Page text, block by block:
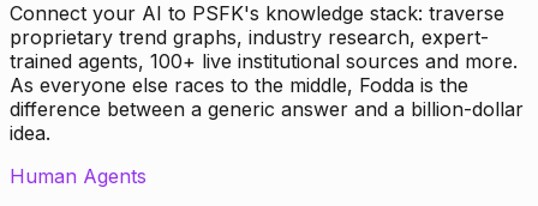
Connect your AI to PSFK's knowledge stack: traverse
proprietary trend graphs, industry research, expert-
trained agents, 100+ live institutional sources and more.
As everyone else races to the middle, Fodda is the
difference between a generic answer and a billion-dollar
idea.
Human Agents